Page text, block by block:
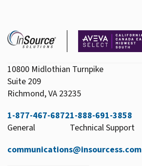
10800 Midlothian Turnpike
Suite 209
Richmond, VA 23235
1-877-467-6872
General
1-888-691-3858
Technical Support
communications@insourcess.com